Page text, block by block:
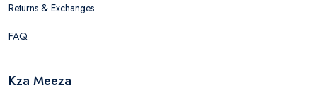
Returns & Exchanges
FAQ
Kza Meeza